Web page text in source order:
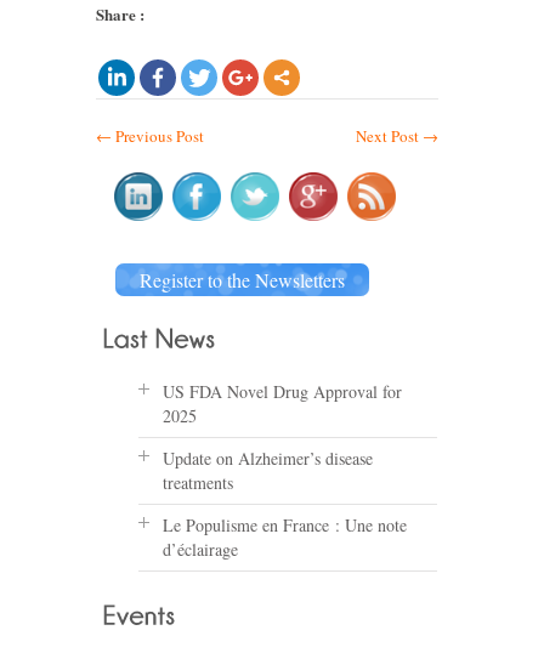
Share :
← Previous Post Next Post →
Register to the Newsletters
US FDA Novel Drug Approval for
2025
Update on Alzheimer’s disease
treatments
Le Populisme en France : Une note
d’éclairage